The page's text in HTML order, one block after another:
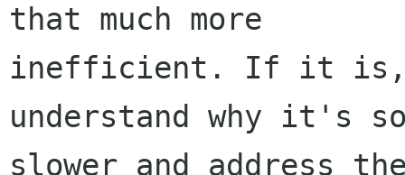
that much more
inefficient. If it is,
understand why it's so
slower and address